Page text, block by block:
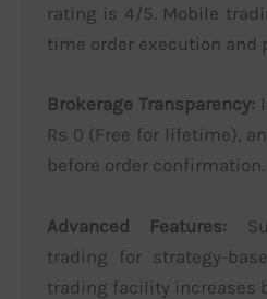
rating is 4/5. Mobile
time order execution and
Brokerage Transparency:
Rs 0 (Free for lifetime),
before order confirmation.
Advanced Features:
trading for strategy-
trading facility increases